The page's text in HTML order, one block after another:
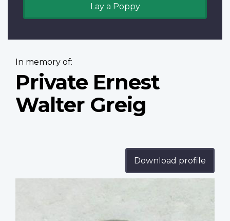
Lay a Poppy
In memory of:
Private Ernest
Walter Greig
Download profile